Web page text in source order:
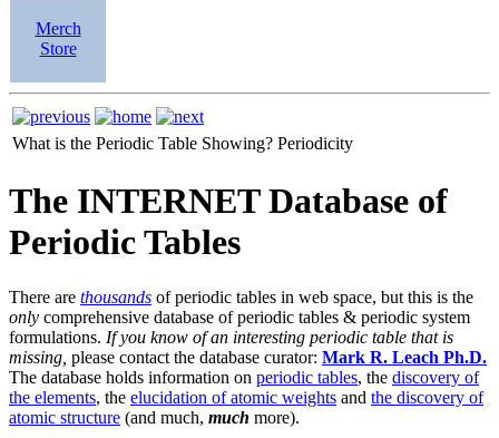
Merch
Store
What is the Periodic Table Showing? Periodicity
The INTERNET Database of
Periodic Tables
There are thousands of periodic tables in web space, but this is the
only comprehensive database of periodic tables & periodic system
formulations. If you know of an interesting periodic table that is
missing, please contact the database curator: Mark R. Leach Ph.D.
The database holds information on periodic tables, the discovery of
the elements, the elucidation of atomic weights and the discovery of
atomic structure (and much, much more).